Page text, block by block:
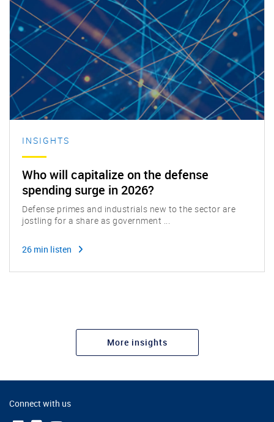
INSIGHTS
Who will capitalize on the defense
spending surge in 2026?
Defense primes and industrials new to the sector are
jostling for a share as government ...
26 min listen
More insights
Connect with us